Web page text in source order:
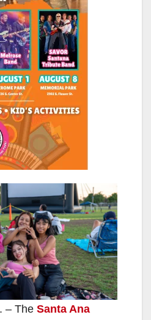
– The Santa Ana